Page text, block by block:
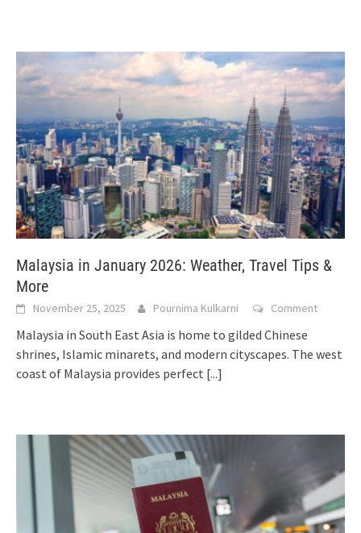
Malaysia in January 2026: Weather, Travel Tips &
More
November 25, 2025 Pournima Kulkarni Comment
Malaysia in South East Asia is home to gilded Chinese
shrines, Islamic minarets, and modern cityscapes. The west
coast of Malaysia provides perfect [...]